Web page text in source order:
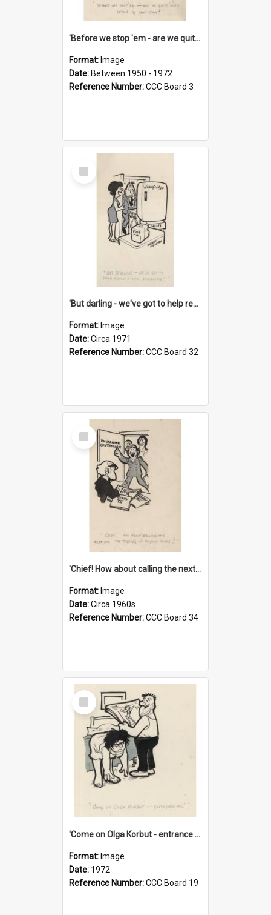
'Before we stop 'em - are we quite sure who's in that car?'
Format: Image
Date: Between 1950 - 1972
Reference Number:CCC Board 3
Select
Item
'But darling - we've got to help reflate the economy!'
Format: Image
Date:Circa 1971
Reference Number:CCC Board 32
Select
Item
'Chief! How about calling the next one the Tudors of Peyton Place?'
Format: Image
Date:Circa 1960s
Reference Number:CCC Board 34
Select
Item
'Come on Olga Korbut - entrance me!'
Format: Image
Date: 1972
Reference Number:CCC Board 19